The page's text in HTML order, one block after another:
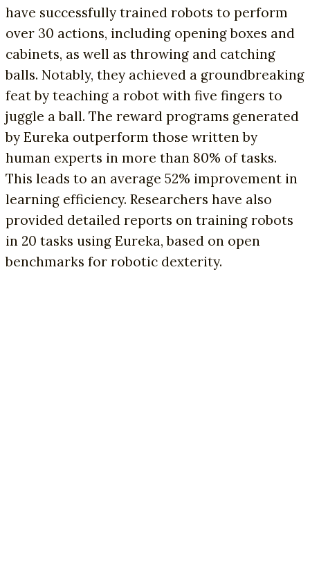
have successfully trained robots to perform
over 30 actions, including opening boxes and
cabinets, as well as throwing and catching
balls. Notably, they achieved a groundbreaking
feat by teaching a robot with five fingers to
juggle a ball. The reward programs generated
by Eureka outperform those written by
human experts in more than 80% of tasks.
This leads to an average 52% improvement in
learning efficiency. Researchers have also
provided detailed reports on training robots
in 20 tasks using Eureka, based on open
benchmarks for robotic dexterity.